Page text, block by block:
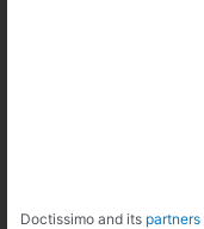
Doctissimo and its partners